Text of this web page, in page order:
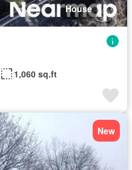
House
1,060 sq.ft
New